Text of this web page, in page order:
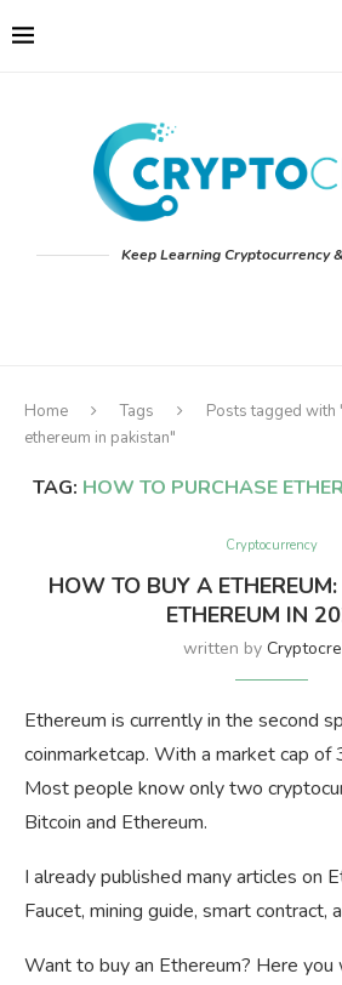
Keep Learning Cryptocurrency
Home Tags
Posts tagged with
ethereum in pakistan"
TAG: HOW TO PURCHASE
Cryptocurrency
HOW TO BUY A
ETHEREUM IN
written by
Ethereum is currently in the second
coinmarketcap. With a market cap
Most people know only two
Bitcoin and Ethereum.
I already published many articles on
Faucet, mining guide, smart contract,
Want to buy an Ethereum? Here you